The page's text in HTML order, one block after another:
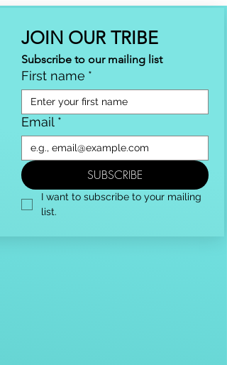
JOIN OUR TRIBE
Subscribe to our mailing list
First name *
Email *
SUBSCRIBE
I want to subscribe to your mailing
list.